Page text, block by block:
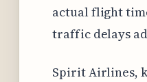
actual flight
traffic delays
Spirit Airlines,